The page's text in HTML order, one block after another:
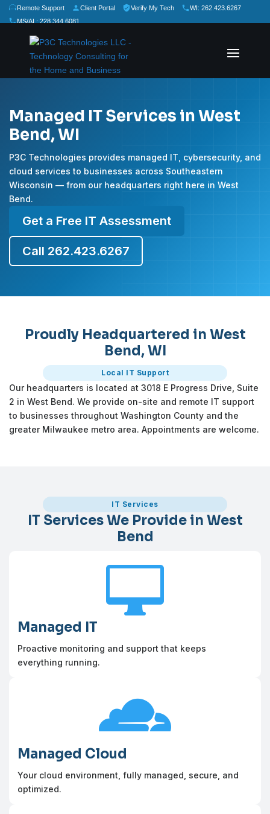
Remote Support Client Portal Verify My Tech
WI: 262.423.6267
MS/AL: 228.344.6081
Rate Us:★
Managed IT Services in West
Bend, WI
P3C Technologies provides managed IT, cybersecurity, and
cloud services to businesses across Southeastern
Wisconsin — from our headquarters right here in West
Bend.
Get a Free IT Assessment
Call 262.423.6267
Proudly Headquartered in West
Bend, WI
Local IT Support
Our headquarters is located at 3018 E Progress Drive, Suite
2 in West Bend. We provide on-site and remote IT support
to businesses throughout Washington County and the
greater Milwaukee metro area. Appointments are welcome.
IT Services
IT Services We Provide in West
Bend

Managed IT
Proactive monitoring and support that keeps
everything running.

Managed Cloud
Your cloud environment, fully managed, secure, and
optimized.